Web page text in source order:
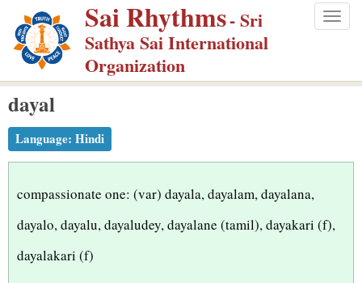
p
m
Sai Rhythms- Sri
Sathya Sai International
Organization
dayal
Language: Hindi
compassionate one: (var) dayala, dayalam, dayalana,
dayalo, dayalu, dayaludey, dayalane (tamil), dayakari (f),
dayalakari (f)